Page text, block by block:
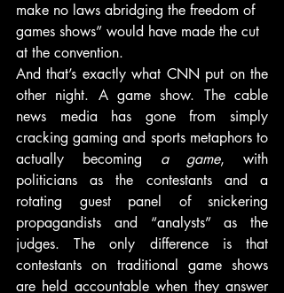
make no laws abridging the freedom of
games shows” would have made the cut
at the convention.
And that’s exactly what CNN put on the
other night. A game show. The cable
news media has gone from simply
cracking gaming and sports metaphors to
actually becoming a game, with
politicians as the contestants and a
rotating guest panel of snickering
propagandists and “analysts” as the
judges. The only difference is that
contestants on traditional game shows
are held accountable when they answer